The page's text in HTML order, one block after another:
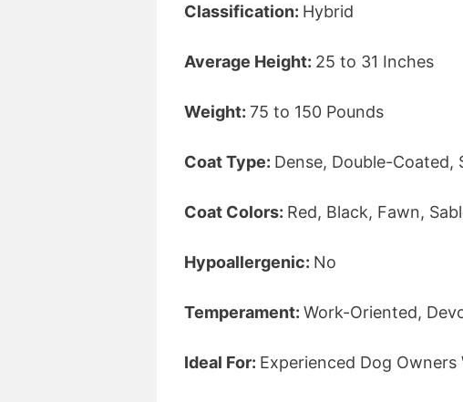
Classification: Hybrid
Average Height: 25 to 31 Inches
Weight: 75 to 150 Pounds
Coat Type: Dense, Double-Coated,
Coat Colors: Red, Black, Fawn,
Hypoallergenic: No
Temperament: Work-Oriented,
Ideal For: Experienced Dog